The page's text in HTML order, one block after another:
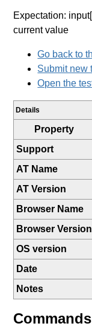
Expectation:
current value
Go back to
Submit new
Open the
Details
Property
Support
AT Name
AT Version
Browser Name
Browser Version
OS version
Date
Notes